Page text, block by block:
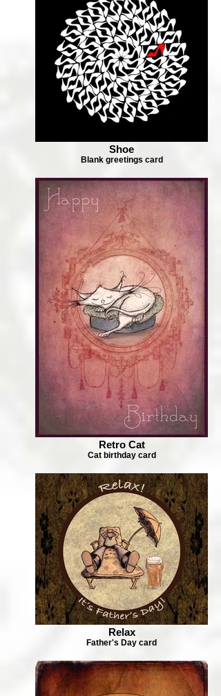
Shoe
Blank greetings card
Retro Cat
Cat birthday card
Relax
Father's Day card